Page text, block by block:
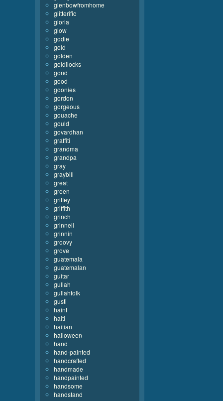
glenbowfromhome
glitterific
gloria
glow
godie
gold
golden
goldilocks
gond
good
goonies
gordon
gorgeous
gouache
gould
govardhan
graffiti
grandma
grandpa
gray
graybill
great
green
griffey
griffith
grinch
grinnell
grinnin
groovy
grove
guatemala
guatemalan
guitar
gullah
gullahfolk
gusti
haint
haiti
haitian
halloween
hand
hand-painted
handcrafted
handmade
handpainted
handsome
handstand